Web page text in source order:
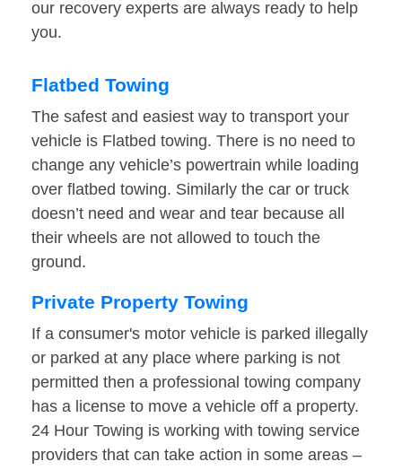
our recovery experts are always ready to help
you.
Flatbed Towing
The safest and easiest way to transport your
vehicle is Flatbed towing. There is no need to
change any vehicle’s powertrain while loading
over flatbed towing. Similarly the car or truck
doesn’t need and wear and tear because all
their wheels are not allowed to touch the
ground.
Private Property Towing
If a consumer's motor vehicle is parked illegally
or parked at any place where parking is not
permitted then a professional towing company
has a license to move a vehicle off a property.
24 Hour Towing is working with towing service
providers that can take action in some areas –